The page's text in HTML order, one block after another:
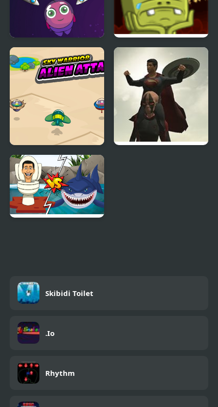
Bounce Alien Back to Alien Party
Sky Warrior Alien
Attack
Skibidi Toilet
.Io
Rhythm